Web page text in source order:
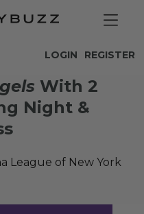
REGISTER
LOGIN
With 2
Night &
League of New York